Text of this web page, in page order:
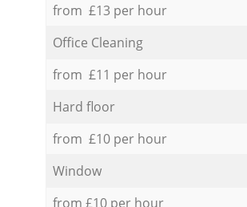
from £13 per hour
Office Cleaning
from £11 per hour
Hard floor
from £10 per hour
Window
from £10 per hour